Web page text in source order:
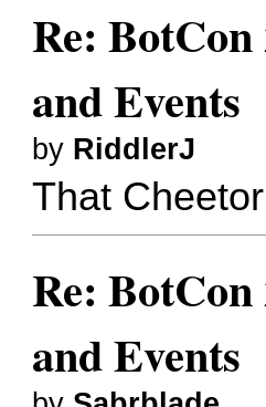
Re: BotCon
and Events
by RiddlerJ
That
Re: BotCon
and Events